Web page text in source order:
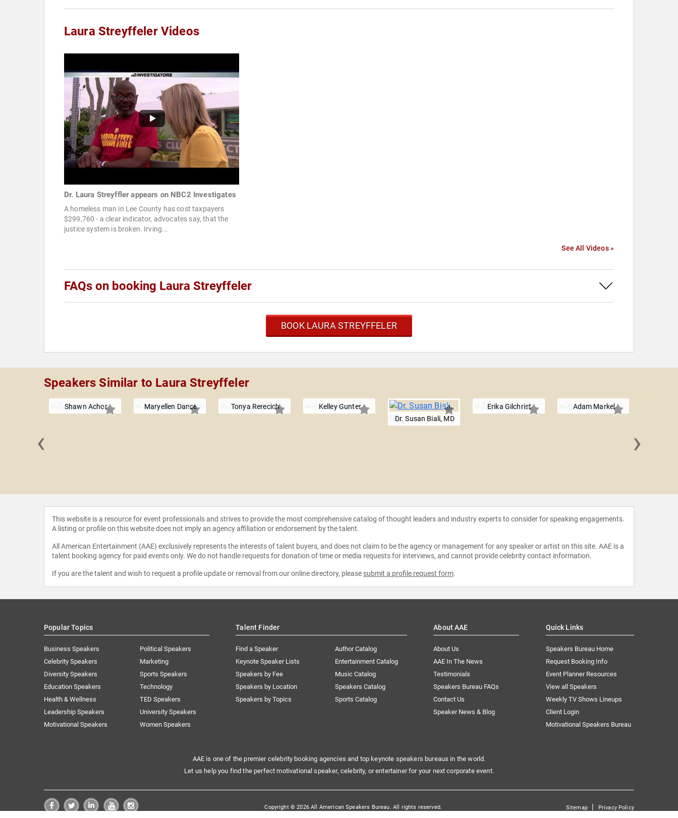
Laura Streyffeler Videos
Dr. Laura Streyffler appears on NBC2 Investigates
A homeless man in Lee County has cost taxpayers
$299,760 - a clear indicator, advocates say, that the
justice system is broken. Irving...
See All Videos »
FAQs on booking Laura Streyffeler
BOOK LAURA STREYFFELER
Speakers Similar to Laura Streyffeler
Shawn Achor Maryellen Dance Tonya Rerecich
Kelley Gunter
Dr. Susan Biali, MD
Erika Gilchrist Adam Markel
‹ ›
This website is a resource for event professionals and strives to provide the most comprehensive catalog of thought leaders and industry experts to consider for speaking engagements.
A listing or profile on this website does not imply an agency affiliation or endorsement by the talent.
All American Entertainment (AAE) exclusively represents the interests of talent buyers, and does not claim to be the agency or management for any speaker or artist on this site. AAE is a
talent booking agency for paid events only. We do not handle requests for donation of time or media requests for interviews, and cannot provide celebrity contact information.
If you are the talent and wish to request a profile update or removal from our online directory, please submit a profile request form.
Popular Topics
Business Speakers
Celebrity Speakers
Diversity Speakers
Education Speakers
Health & Wellness
Leadership Speakers
Motivational Speakers
Political Speakers
Marketing
Sports Speakers
Technology
TED Speakers
University Speakers
Women Speakers
Talent Finder
Find a Speaker
Keynote Speaker Lists
Speakers by Fee
Speakers by Location
Speakers by Topics
Author Catalog
Entertainment Catalog
Music Catalog
Speakers Catalog
Sports Catalog
About AAE
About Us
AAE In The News
Testimonials
Speakers Bureau FAQs
Contact Us
Speaker News & Blog
Quick Links
Speakers Bureau Home
Request Booking Info
Event Planner Resources
View all Speakers
Weekly TV Shows Lineups
Client Login
Motivational Speakers Bureau
AAE is one of the premier celebrity booking agencies and top keynote speakers bureaus in the world.
Let us help you find the perfect motivational speaker, celebrity, or entertainer for your next corporate event.
Copyright © 2026 All American Speakers Bureau. All rights reserved. Sitemap| Privacy Policy